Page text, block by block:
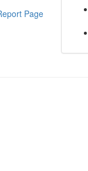
Page